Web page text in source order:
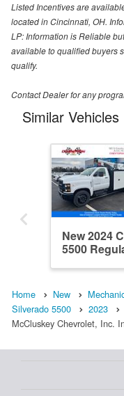
Listed Incentives are
located in Cincinnati, OH.
LP: Information is Reliable
available to qualified buyers
qualify.
Contact Dealer for any
Similar Vehicles
New 2024
5500
Home New
Silverado 5500
2023
McCluskey Chevrolet, Inc.